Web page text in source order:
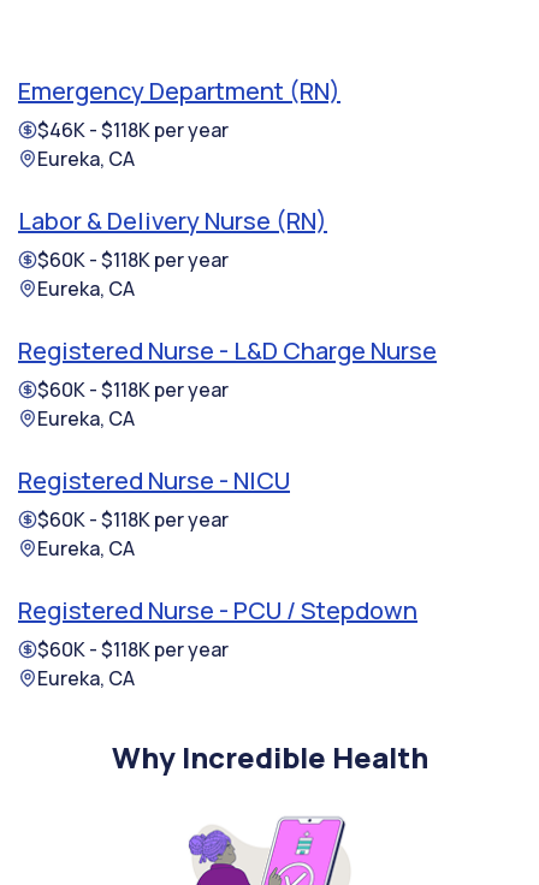
Emergency Department (RN)
$46K - $118K per year
Eureka, CA
Labor & Delivery Nurse (RN)
$60K - $118K per year
Eureka, CA
Registered Nurse - L&D Charge Nurse
$60K - $118K per year
Eureka, CA
Registered Nurse - NICU
$60K - $118K per year
Eureka, CA
Registered Nurse - PCU / Stepdown
$60K - $118K per year
Eureka, CA
Why Incredible Health